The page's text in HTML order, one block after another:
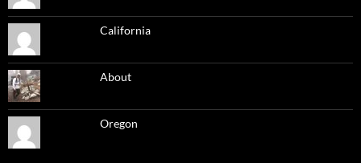
California
About
Oregon